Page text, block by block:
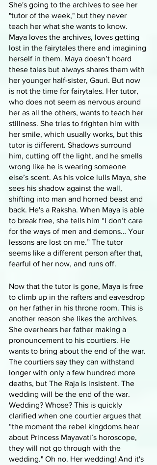
She's going to the archives to see her
"tutor of the week," but they never
teach her what she wants to know.
Maya loves the archives, loves getting
lost in the fairytales there and imagining
herself in them. Maya doesn’t hoard
these tales but always shares them with
her younger half-sister, Gauri. But now
is not the time for fairytales. Her tutor,
who does not seem as nervous around
her as all the others, wants to teach her
stillness. She tries to frighten him with
her smile, which usually works, but this
tutor is different. Shadows surround
him, cutting off the light, and he smells
wrong like he is wearing someone
else’s scent. As his voice lulls Maya, she
sees his shadow against the wall,
shifting into man and horned beast and
back. He's a Raksha. When Maya is able
to break free, she tells him “I don’t care
for the ways of men and demons… Your
lessons are lost on me.” The tutor
seems like a different person after that,
fearful of her now, and runs off.
Now that the tutor is gone, Maya is free
to climb up in the rafters and eavesdrop
on her father in his throne room. This is
another reason she likes the archives.
She overhears her father making a
pronouncement to his courtiers. He
wants to bring about the end of the war.
The courtiers say they can withstand
longer with only a few hundred more
deaths, but The Raja is insistent. The
wedding will be the end of the war.
Wedding? Whose? This is quickly
clarified when one courtier argues that
“the moment the rebel kingdoms hear
about Princess Mayavati’s horoscope,
they will not go through with the
wedding." Oh no. Her wedding! And it's